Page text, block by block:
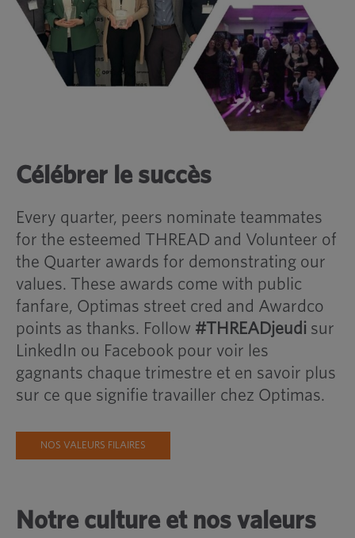
Célébrer le succès
Every quarter, peers nominate teammates
for the esteemed THREAD and Volunteer of
the Quarter awards for demonstrating our
values. These awards come with public
fanfare, Optimas street cred and Awardco
points as thanks. Follow #THREADjeudi sur
LinkedIn ou Facebook pour voir les
gagnants chaque trimestre et en savoir plus
sur ce que signifie travailler chez Optimas.
NOS VALEURS FILAIRES
Notre culture et nos valeurs